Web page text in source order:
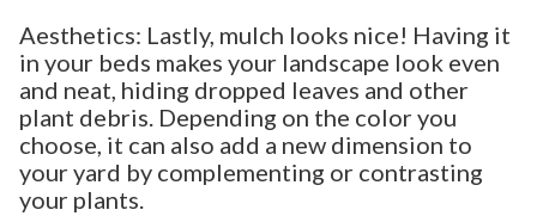
Aesthetics: Lastly, mulch looks nice! Having it
in your beds makes your landscape look even
and neat, hiding dropped leaves and other
plant debris. Depending on the color you
choose, it can also add a new dimension to
your yard by complementing or contrasting
your plants.